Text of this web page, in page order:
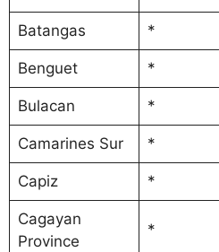
Batangas *
Benguet *
Bulacan *
Camarines Sur *
Capiz *
Cagayan
Province
*